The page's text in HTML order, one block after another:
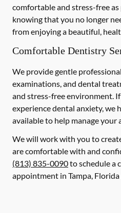
comfortable and stress-free as
knowing that you no longer
from enjoying a beautiful,
Comfortable Dentistry
We provide gentle
examinations, and dental
and stress-free environment.
experience dental anxiety, we
available to help manage
We will work with you to
are comfortable with and
(813) 835-0090to schedule a
appointment in Tampa,